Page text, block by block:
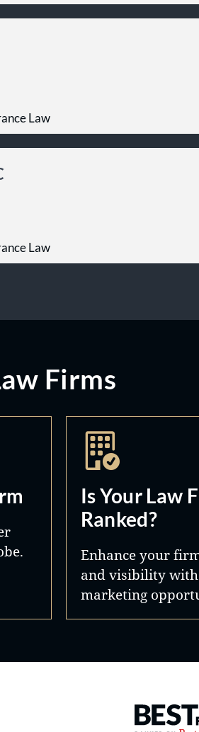
Law
Law
Firms
Is Your Law
Ranked?
Enhance your
and visibility
marketing
Best